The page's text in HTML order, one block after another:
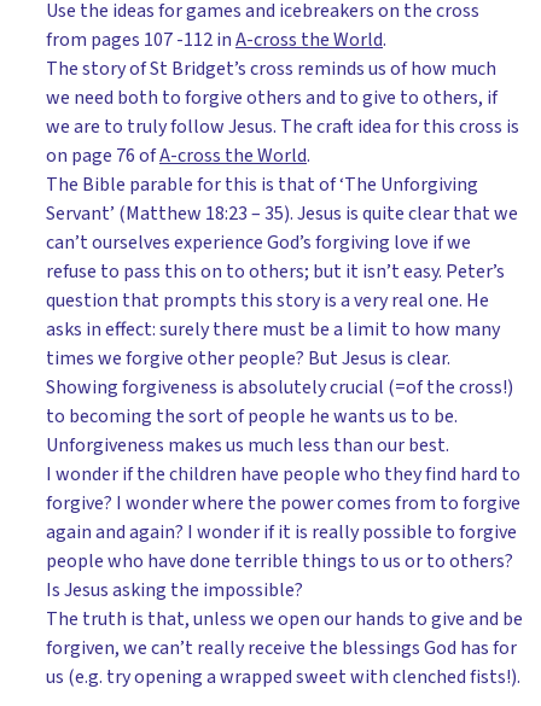
Use the ideas for games and icebreakers on the cross
from pages 107 -112 inA-cross the World.
The story of St Bridget’s cross reminds us of how much
we need both to forgive others and to give to others, if
we are to truly follow Jesus. The craft idea for this cross is
on page 76 ofA-cross the World.
The Bible parable for this is that of ‘The Unforgiving
Servant’ (Matthew 18:23 – 35). Jesus is quite clear that we
can’t ourselves experience God’s forgiving love if we
refuse to pass this on to others; but it isn’t easy. Peter’s
question that prompts this story is a very real one. He
asks in effect: surely there must be a limit to how many
times we forgive other people? But Jesus is clear.
Showing forgiveness is absolutely crucial (=of the cross!)
to becoming the sort of people he wants us to be.
Unforgiveness makes us much less than our best.
I wonder if the children have people who they find hard to
forgive? I wonder where the power comes from to forgive
again and again? I wonder if it is really possible to forgive
people who have done terrible things to us or to others?
Is Jesus asking the impossible?
The truth is that, unless we open our hands to give and be
forgiven, we can’t really receive the blessings God has for
us (e.g. try opening a wrapped sweet with clenched fists!).